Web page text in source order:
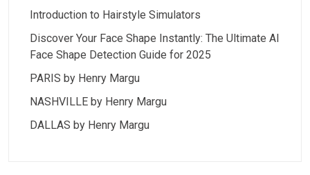
Introduction to Hairstyle Simulators
Discover Your Face Shape Instantly: The Ultimate AI
Face Shape Detection Guide for 2025
PARIS by Henry Margu
NASHVILLE by Henry Margu
DALLAS by Henry Margu